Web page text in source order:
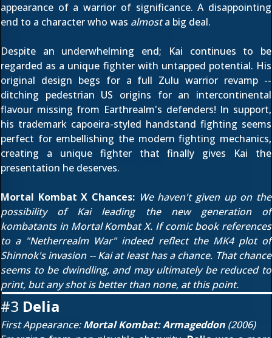
appearance of a warrior of significance. A disappointing
end to a character who was almosta big deal.
Despite an underwhelming end; Kai continues to be
regarded as a unique fighter with untapped potential. His
original design begs for a full Zulu warrior revamp --
ditching pedestrian US origins for an intercontinental
flavour missing from Earthrealm's defenders! In support,
his trademark capoeira-styled handstand fighting seems
perfect for embellishing the modern fighting mechanics,
creating a unique fighter that finally gives Kai the
presentation he deserves.
Mortal Kombat X Chances: We haven't given up on the
possibility of Kai leading the new generation of
kombatants in Mortal Kombat X. If comic book references
to a "Netherrealm War" indeed reflect the MK4 plot of
Shinnok's invasion -- Kai at least has a chance. That chance
seems to be dwindling, and may ultimately be reduced to
print, but any shot is better than none, at this point.
#3 Delia
First Appearance:Mortal Kombat: Armageddon (2006)